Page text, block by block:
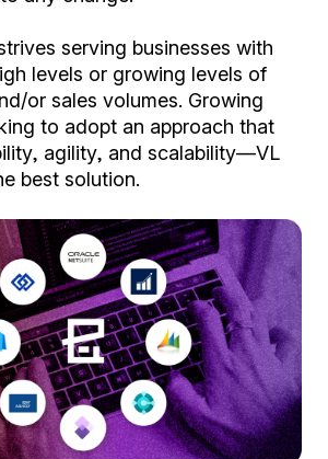
serving businesses with
levels or growing levels of
or sales volumes. Growing
to adopt an approach that
agility, and scalability—VL
best solution.